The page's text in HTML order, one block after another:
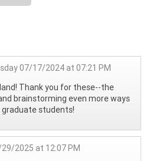
07/17/2024 at 07:21 PM
Thank you for these--the
brainstorming even more ways
students!
2025 at 12:07 PM